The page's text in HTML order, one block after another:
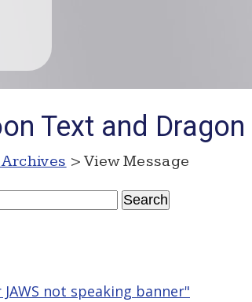
Text and Dragon
> View Message
JAWS not speaking banner"